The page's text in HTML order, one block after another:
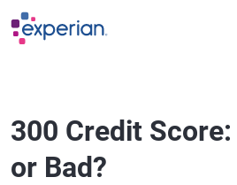
Skip to main content
300 Credit
or Bad?